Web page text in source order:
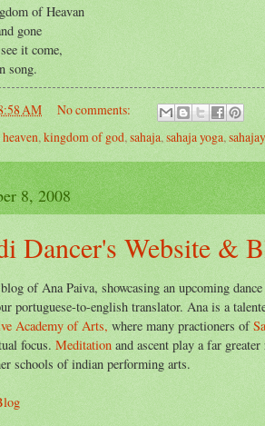
of Heavan
gone
it come,
song.
AM
No comments:
heaven, kingdom of god,sahaja, sahaja yoga,
8, 2008
Dancer's Website &
of Ana Paiva, showcasing an upcoming
portuguese-to-english translator. Ana is a
Academy of Arts, where many practioners of
focus. Meditation and ascent play a far
schools of indian performing arts.